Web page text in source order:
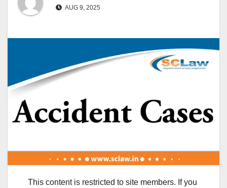
AUG 9, 2025
This content is restricted to site members. If you